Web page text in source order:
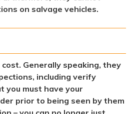
on salvage vehicles.
Generally speaking, they
including verify
you must have your
prior to being seen by them